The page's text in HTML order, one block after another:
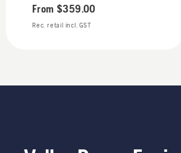
From $359.00
Rec. retail incl. GST